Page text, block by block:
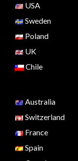
USA
Sweden
Poland
UK
Chile
Australia
Switzerland
France
Spain